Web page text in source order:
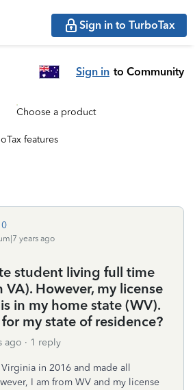
Sign in to TurboTax
Sign in to Community
Choose a product
features
years ago
student living full time
However, my license
in my home state (WV).
my state of residence?
ago 1 reply
in 2016 and made all
I am from WV and my license